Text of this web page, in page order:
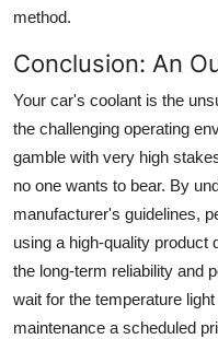
method.
Conclusion: An
Your car's coolant is the
the challenging operating
gamble with very high
no one wants to bear. By
manufacturer's guidelines,
using a high-quality product
the long-term reliability and
wait for the temperature
maintenance a scheduled